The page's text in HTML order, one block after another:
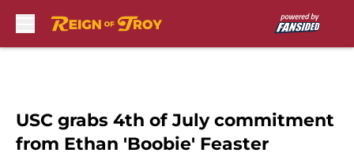
USC grabs 4th of July commitment
from Ethan 'Boobie' Feaster